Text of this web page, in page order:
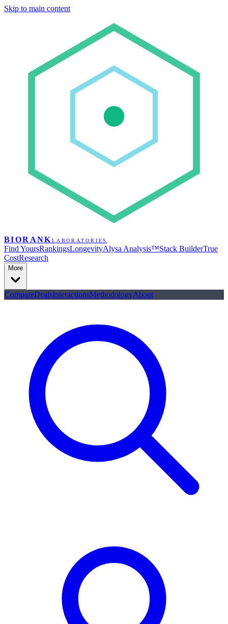
Skip to main content
BIORANK LABORATORIES
Find YoursRankingsLongevityAlysa Analysis™Stack BuilderTrue
CostResearch
More
CompareDealsInteractionsMethodologyAbout